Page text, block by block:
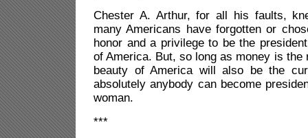
Chester A. Arthur, for all his faults,
many Americans have forgotten or
honor and a privilege to be the
of America. But, so long as money is the
beauty of America will also be the
absolutely anybody can become
woman.
***